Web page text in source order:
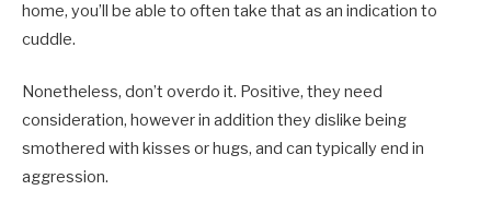
home, you’ll be able to often take that as an indication to
cuddle.
Nonetheless, don’t overdo it. Positive, they need
consideration, however in addition they dislike being
smothered with kisses or hugs, and can typically end in
aggression.